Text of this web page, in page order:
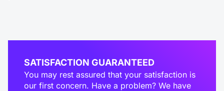
SATISFACTION GUARANTEED
You may rest assured that your satisfaction is
our first concern. Have a problem? We have